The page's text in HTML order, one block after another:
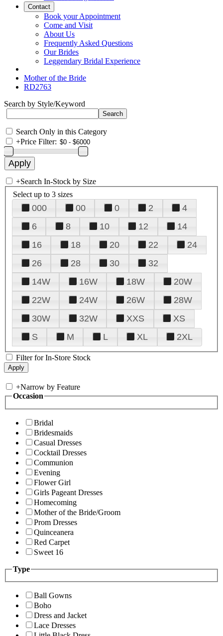
Contact
Book your Appointment
Come and Visit
About Us
Frequently Asked Questions
Our Brides
Leggendary Bridal Experience
Mother of the Bride
RD2763
Search by Style/Keyword
Search Only in this Category
+Price Filter:
+Search In-Stock by Size
Select up to 3 sizes
000 00 0 2
4
6
8 10 12
14
16
18 20 22
24
26
28 30
32
14W
16W 18W
20W
22W
24W 26W
28W
30W
32W XXS
XS
S
M L XL 2XL
Filter for In-Store Stock
+Narrow by Feature
Occasion
Bridal
Bridesmaids
Casual Dresses
Cocktail Dresses
Communion
Evening
Flower Girl
Girls Pageant Dresses
Homecoming
Mother of the Bride/Groom
Prom Dresses
Quinceanera
Red Carpet
Sweet 16
Type
Ball Gowns
Boho
Dress and Jacket
Lace Dresses